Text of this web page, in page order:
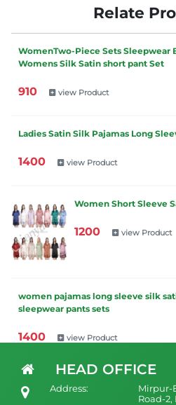
Relate
WomenTwo-Piece Sets Sleepwear
Womens Silk Satin short pant Set
910 view Product
Ladies Satin Silk Pajamas Long
1400 view Product
Women Short Sleeve
1200 view Product
women pajamas long sleeve silk
sleepwear pants sets
1400 view Product
Nighty Mature Women's Sleepwear
HEAD OFFICE
Address:
Mirpur-
Road-2,